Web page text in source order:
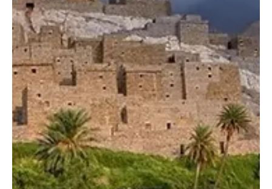
2025, the world’s largest gathering of falcons. The festival is
organized by the Saudi Falcons Club at its headquarters in
Malham, north of Riyadh, and runs from December 25 to January
10, with broad participation from local and international falconers.
Saturday marked the third day of compe